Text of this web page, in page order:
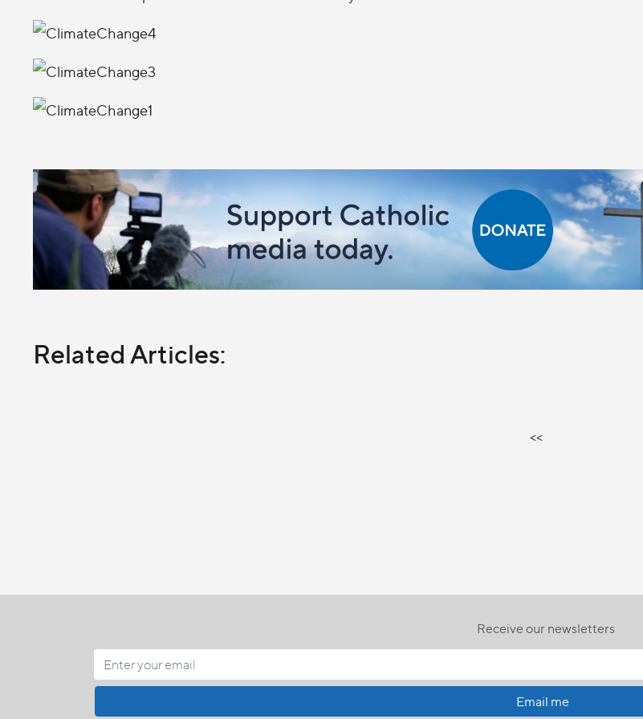
Related Articles:
<<
Receive our newsletters
Email me